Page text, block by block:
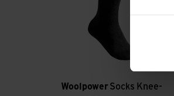
Woolpower Socks Knee-